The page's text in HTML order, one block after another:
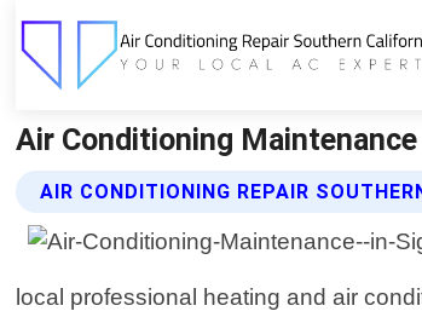
Air Conditioning
AIR CONDITIONING REPAIR
local professional heating and air